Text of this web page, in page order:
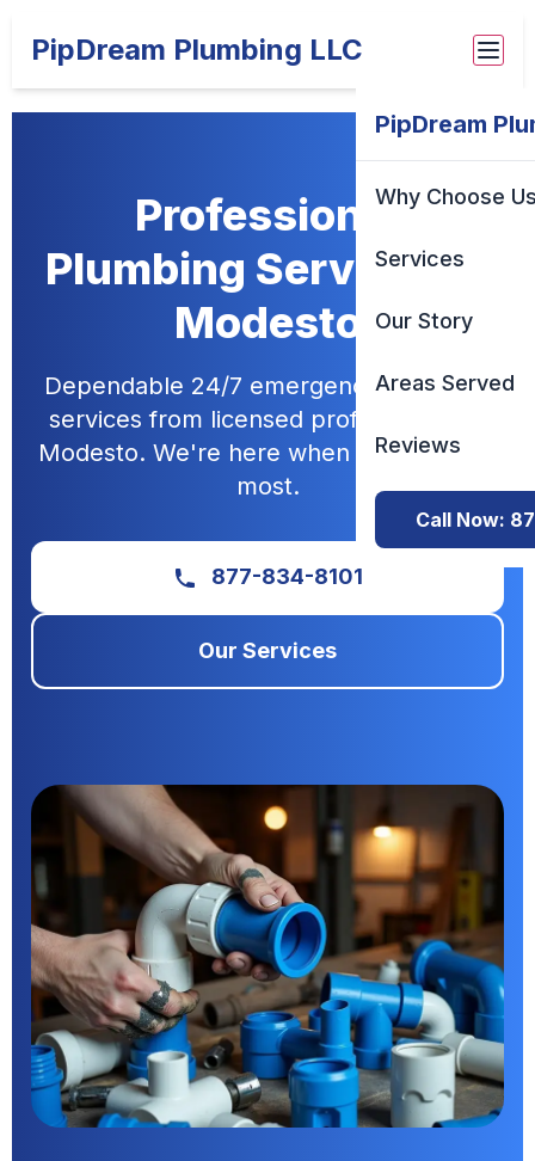
PipDream Plumbing LLC
PipDream
Why Choose
Services
Our Story
Areas Served
Reviews
Call Now:
Professional
Plumbing Services in
Modesto
Dependable 24/7 emergency plumbing
services from licensed professionals in
Modesto. We're here when you need us
most.
877-834-8101
Our Services